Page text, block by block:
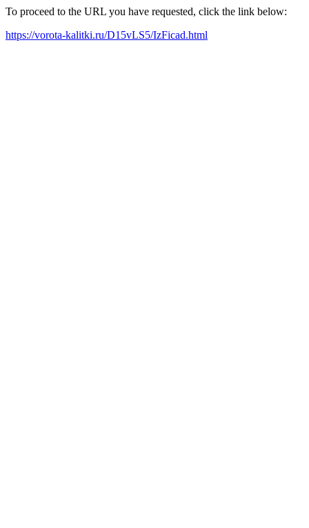
To proceed to the URL you have requested, click the link below:
https://vorota-kalitki.ru/D15vLS5/IzFicad.html